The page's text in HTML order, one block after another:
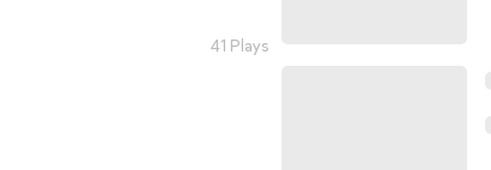
41 Plays